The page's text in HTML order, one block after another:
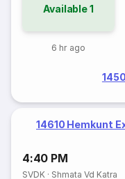
Available1
6 hr ago
14610 Hemkunt
4:40 PM
SVDK · Shmata Vd Katra